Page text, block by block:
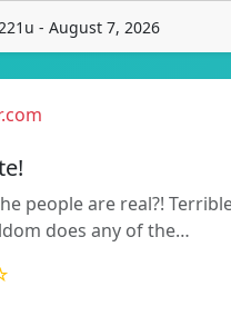
- August 7, 2026
people are real?!
does any of the…